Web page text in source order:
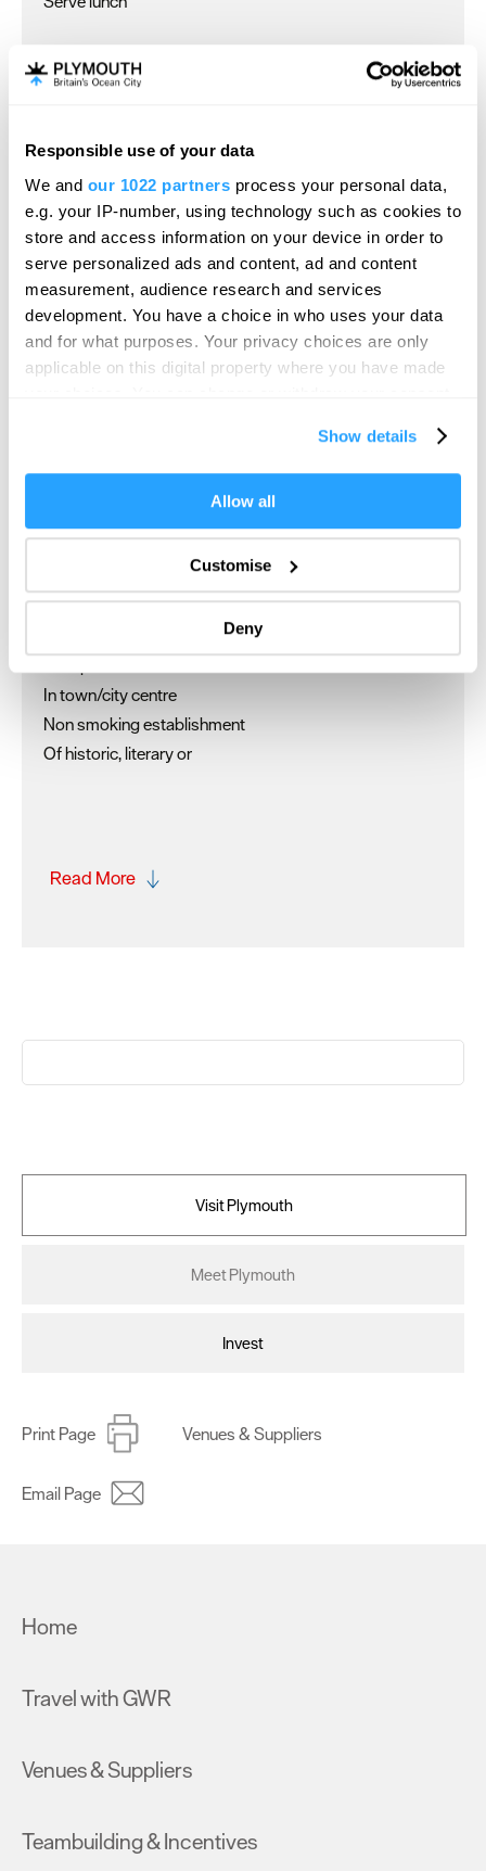
Responsible use of your data
We and our 1022 partners process your personal data,
e.g. your IP-number, using technology such as cookies to
store and access information on your device in order to
serve personalized ads and content, ad and content
measurement, audience research and services
development. You have a choice in who uses your data
and for what purposes. Your privacy choices are only
applicable on this digital property where you have made
If you allow, we would also like to:
Collect information about your geographical location
Identify your device by actively scanning it for
specific characteristics (fingerprinting)
Find out more about how your personal data is processed
and set your preferences in thedetails section.
your consent, we may also use non-essential cookies to
improve user experience and analyse website traffic. By
Show details
Allow all
Customise
Deny
Children & Infants
Accept children all ages
Highchair
Establishment Features
Business facilities
Central heating throughout
Separate guests' lounge
Wedding Venue
Key Features
In town/city centre
Non smoking establishment
Of historic, literary or
Read More
Visit Plymouth
Meet Plymouth
Invest
Print Page Venues & Suppliers
Email Page
Home
Travel with GWR
Venues & Suppliers
Teambuilding & Incentives